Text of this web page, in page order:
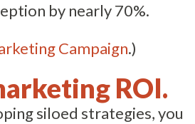
by nearly 70%.
Campaign.)
ROI.
siloed strategies, you